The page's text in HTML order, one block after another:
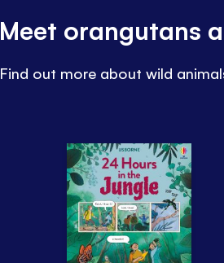
Meet orangutans
Find out more about wild